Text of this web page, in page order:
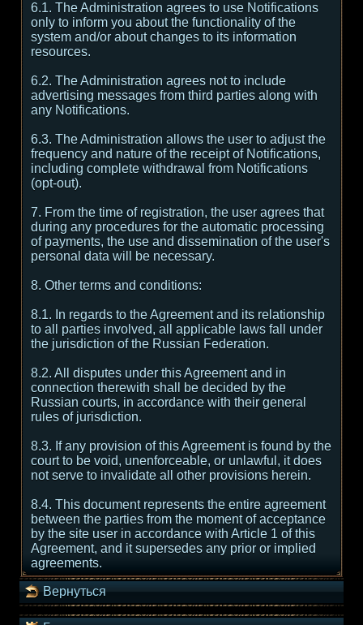
6.1. The Administration agrees to use Notifications
only to inform you about the functionality of the
system and/or about changes to its information
resources.
6.2. The Administration agrees not to include
advertising messages from third parties along with
any Notifications.
6.3. The Administration allows the user to adjust the
frequency and nature of the receipt of Notifications,
including complete withdrawal from Notifications
(opt-out).
7. From the time of registration, the user agrees that
during any procedures for the automatic processing
of payments, the use and dissemination of the user's
personal data will be necessary.
8. Other terms and conditions:
8.1. In regards to the Agreement and its relationship
to all parties involved, all applicable laws fall under
the jurisdiction of the Russian Federation.
8.2. All disputes under this Agreement and in
connection therewith shall be decided by the
Russian courts, in accordance with their general
rules of jurisdiction.
8.3. If any provision of this Agreement is found by the
court to be void, unenforceable, or unlawful, it does
not serve to invalidate all other provisions herein.
8.4. This document represents the entire agreement
between the parties from the moment of acceptance
by the site user in accordance with Article 1 of this
Agreement, and it supersedes any prior or implied
agreements.
Вернуться